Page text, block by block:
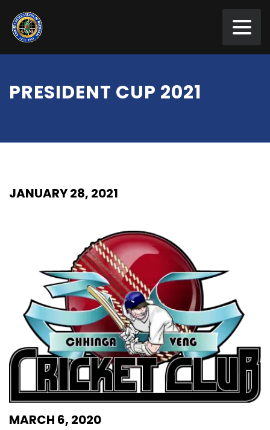
PRESIDENT CUP 2021
JANUARY 28, 2021
MARCH 6, 2020